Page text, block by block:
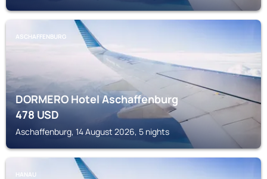
ASCHAFFENBURG
DORMERO Hotel Aschaffenburg
478USD
Aschaffenburg, 14 August 2026, 5 nights
HANAU